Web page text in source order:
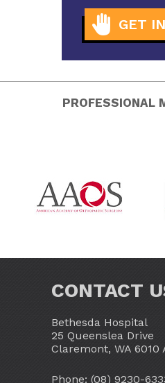
GET
PROFESSIONAL
CONTACT
Bethesda Hospital
25 Queenslea Drive
Claremont, WA 6010
Phone: (08) 9230-